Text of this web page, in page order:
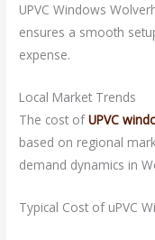
UPVC Windows
ensures a smooth
expense.
Local Market Trends
The cost ofUPVC
based on regional
demand dynamics in
Typical Cost of uPVC